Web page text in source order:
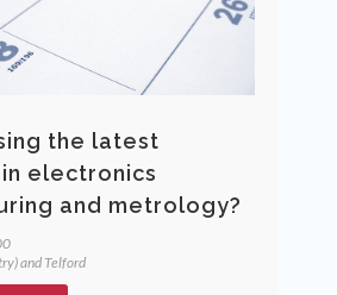
the latest
electronics
and metrology?
and Telford